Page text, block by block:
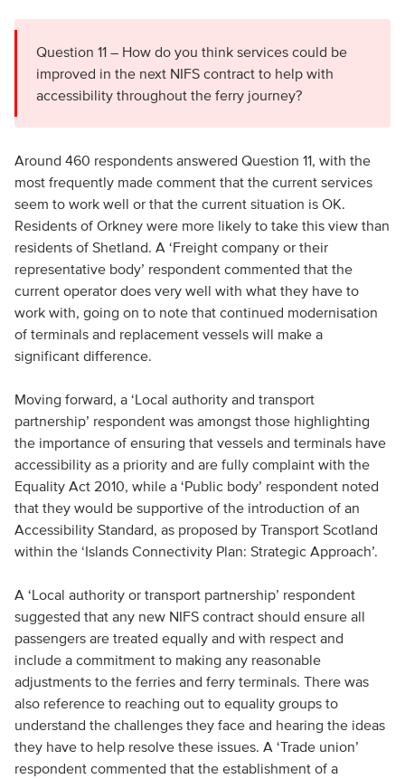
Question 11 – How do you think services could be
improved in the next NIFS contract to help with
accessibility throughout the ferry journey?
Around 460 respondents answered Question 11, with the
most frequently made comment that the current services
seem to work well or that the current situation is OK.
Residents of Orkney were more likely to take this view than
residents of Shetland. A ‘Freight company or their
representative body’ respondent commented that the
current operator does very well with what they have to
work with, going on to note that continued modernisation
of terminals and replacement vessels will make a
significant difference.
Moving forward, a ‘Local authority and transport
partnership’ respondent was amongst those highlighting
the importance of ensuring that vessels and terminals have
accessibility as a priority and are fully complaint with the
Equality Act 2010, while a ‘Public body’ respondent noted
that they would be supportive of the introduction of an
Accessibility Standard, as proposed by Transport Scotland
within the ‘Islands Connectivity Plan: Strategic Approach’.
A ‘Local authority or transport partnership’ respondent
suggested that any new NIFS contract should ensure all
passengers are treated equally and with respect and
include a commitment to making any reasonable
adjustments to the ferries and ferry terminals. There was
also reference to reaching out to equality groups to
understand the challenges they face and hearing the ideas
they have to help resolve these issues. A ‘Trade union’
respondent commented that the establishment of a